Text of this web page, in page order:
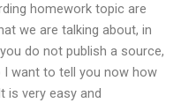
homework topic are
we are talking about, in
do not publish a source,
I want to tell you now how
is very easy and